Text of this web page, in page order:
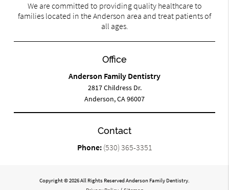
We are committed to providing quality healthcare to
families located in the Anderson area and treat patients of
all ages.
Office
Anderson Family Dentistry
2817 Childress Dr.
Anderson, CA 96007
Contact
Phone: (530) 365-3351
Copyright © 2026 All Rights Reserved Anderson Family Dentistry.